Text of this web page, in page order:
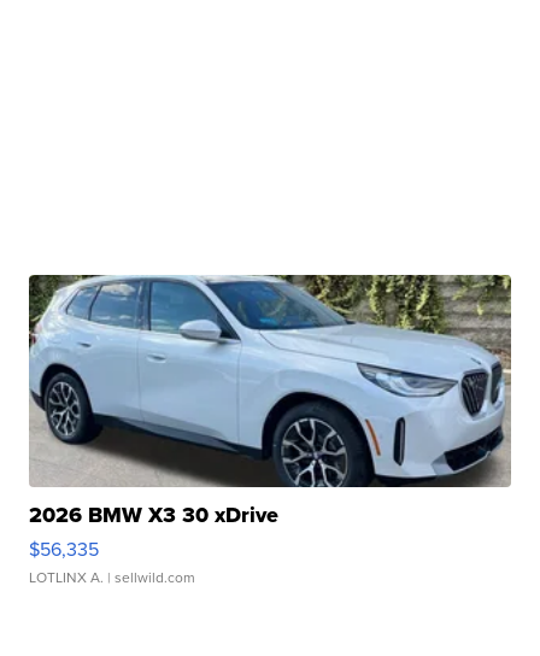
2026 BMW X3 30 xDrive
$56,335
LOTLINX A. | sellwild.com